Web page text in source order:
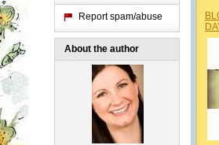
Report spam/abuse
About the author